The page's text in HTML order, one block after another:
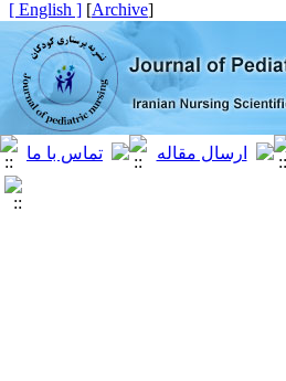
[
Archive
]
[ English ]